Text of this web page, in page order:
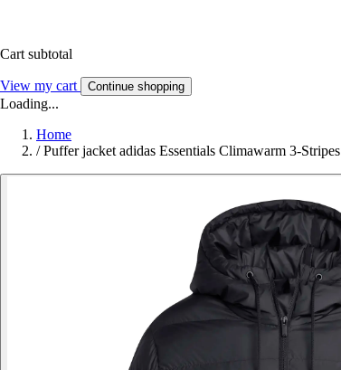
Cart subtotal
View my cart Continue shopping
Loading...
Home
/ Puffer jacket adidas Essentials Climawarm 3-Stripes